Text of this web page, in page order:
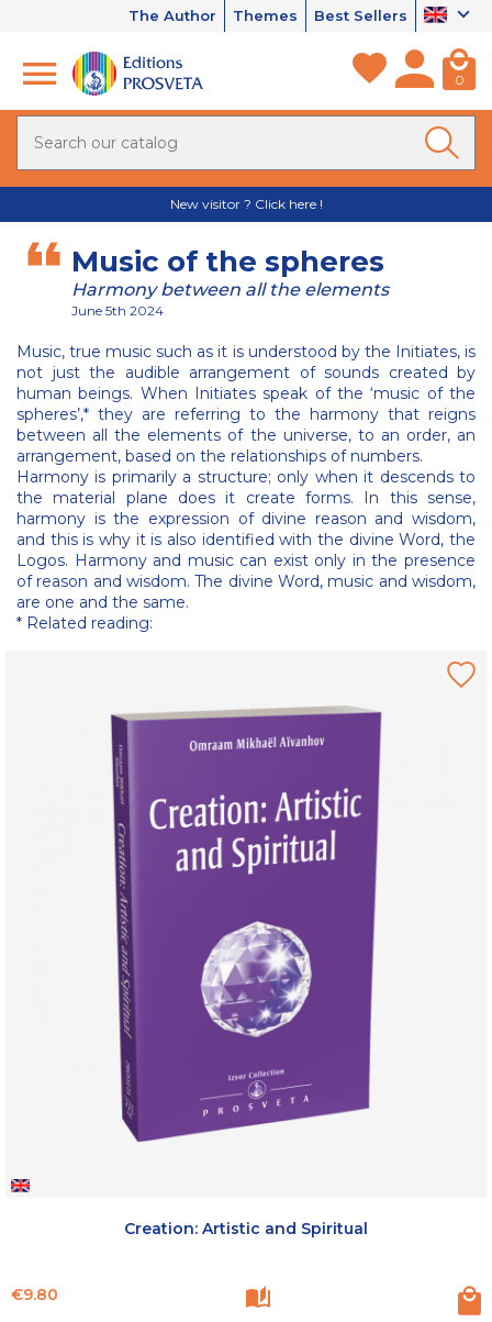
The Author Themes Best Sellers
0
New visitor ? Click here !
Music of the spheres
Harmony between all the elements
June 5th 2024
Music, true music such as it is understood by the Initiates, is
not just the audible arrangement of sounds created by
human beings. When Initiates speak of the ‘music of the
spheres’,* they are referring to the harmony that reigns
between all the elements of the universe, to an order, an
arrangement, based on the relationships of numbers.
Harmony is primarily a structure; only when it descends to
the material plane does it create forms. In this sense,
harmony is the expression of divine reason and wisdom,
and this is why it is also identified with the divine Word, the
Logos. Harmony and music can exist only in the presence
of reason and wisdom. The divine Word, music and wisdom,
are one and the same.
* Related reading:
Creation: Artistic and Spiritual
Price
€9.80